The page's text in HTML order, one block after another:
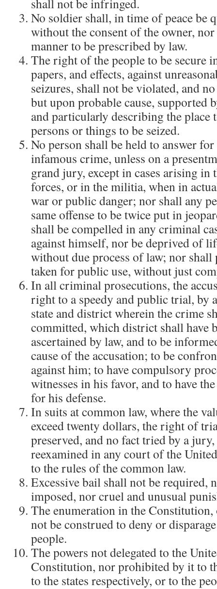
shall not be infringed.
No soldier shall, in time of peace be
without the consent of the owner,
manner to be prescribed by law.
The right of the people to be secure
papers, and effects, against
seizures, shall not be violated, and
but upon probable cause, supported
and particularly describing the place
persons or things to be seized.
No person shall be held to answer
infamous crime, unless on a
grand jury, except in cases arising in
forces, or in the militia, when in
war or public danger; nor shall any
same offense to be twice put in
shall be compelled in any criminal
against himself, nor be deprived of
without due process of law; nor
taken for public use, without just
In all criminal prosecutions, the
right to a speedy and public trial, by
state and district wherein the crime
committed, which district shall have
ascertained by law, and to be
cause of the accusation; to be
against him; to have compulsory
witnesses in his favor, and to have
for his defense.
In suits at common law, where the
exceed twenty dollars, the right of
preserved, and no fact tried by a
reexamined in any court of the
to the rules of the common law.
Excessive bail shall not be required,
imposed, nor cruel and unusual
The enumeration in the
not be construed to deny or
people.
The powers not delegated to the
Constitution, nor prohibited by it to
to the states respectively, or to the